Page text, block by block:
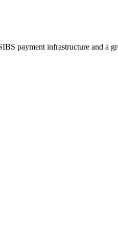
payment infrastructure and a